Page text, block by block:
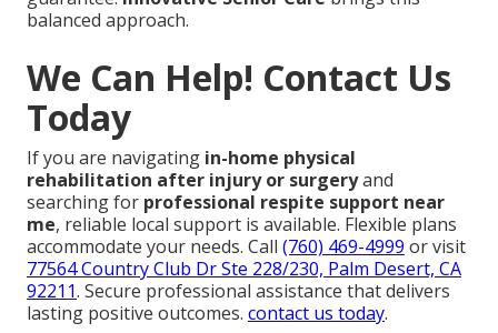
balanced approach.
We Can Help! Contact Us
Today
If you are navigating in-home physical
rehabilitation after injury or surgeryand
searching for professional respite support near
me, reliable local support is available. Flexible plans
accommodate your needs. Call (760) 469-4999 or visit
77564 Country Club Dr Ste 228/230, Palm Desert, CA
92211. Secure professional assistance that delivers
lasting positive outcomes. contact us today.